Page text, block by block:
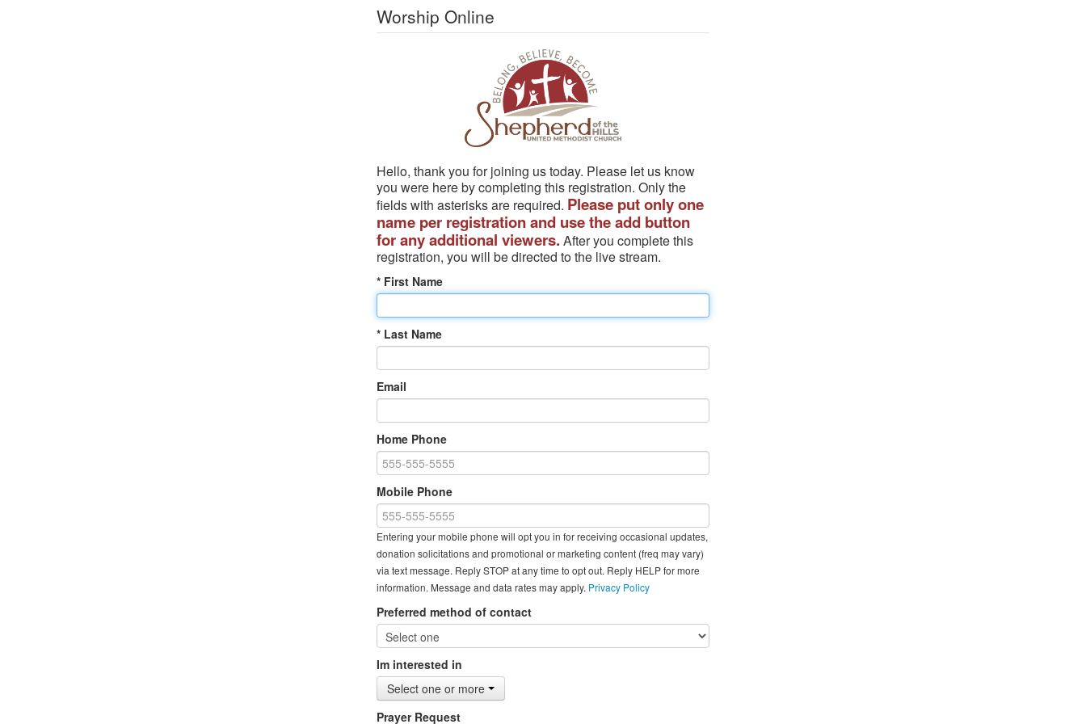
Worship Online
Hello, thank you for joining us today. Please let us know
you were here by completing this registration. Only the
fields with asterisks are required. Please put only one
name per registration and use the add button
for any additional viewers. After you complete this
registration, you will be directed to the live stream.
* First Name
* Last Name
Email
Home Phone
Mobile Phone
Entering your mobile phone will opt you in for receiving occasional updates,
donation solicitations and promotional or marketing content (freq may vary)
via text message. Reply STOP at any time to opt out. Reply HELP for more
information. Message and data rates may apply. Privacy Policy
Preferred method of contact
Im interested in
Select one or more
Prayer Request